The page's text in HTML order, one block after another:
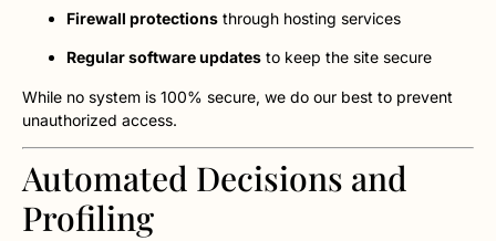
Firewall protections through hosting services
Regular software updates to keep the site secure
While no system is 100% secure, we do our best to prevent
unauthorized access.
Automated Decisions and
Profiling